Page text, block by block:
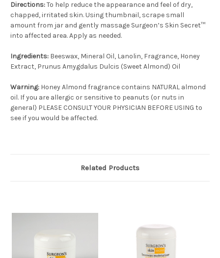
Directions:To help reduce the appearance and feel of dry,
chapped, irritated skin. Using thumbnail, scrape small
amount from jar and gently massage Surgeon’s Skin Secret™
into affected area. Apply as needed.
Ingredients: Beeswax, Mineral Oil, Lanolin, Fragrance, Honey
Extract, Prunus Amygdalus Dulcis (Sweet Almond) Oil
Warning: Honey Almond fragrance contains NATURAL almond
oil. If you are allergic or sensitive to peanuts (or nuts in
general) PLEASE CONSULT YOUR PHYSICIAN BEFORE USING to
see if you would be affected.
Related Products